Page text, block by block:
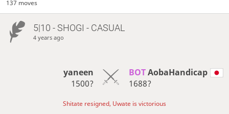
137 moves
5|10 - SHOGI - CASUAL
4 years ago
yaneen
1500?
BOT AobaHandicap
1688?
Shitate resigned, Uwate is victorious